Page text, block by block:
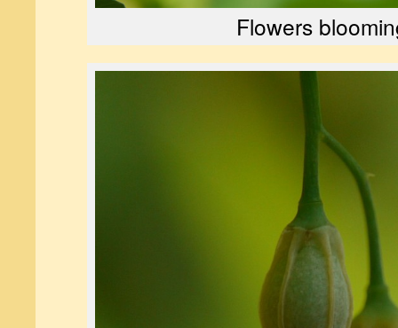
Flowers